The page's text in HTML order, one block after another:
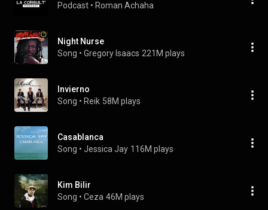
Podcast • Roman Achaha
Night Nurse
Song • Gregory Isaacs 221M plays
Invierno
Song • Reik 58M plays
Casablanca
Song • Jessica Jay 116M plays
Kim Bilir
Song • Ceza 46M plays